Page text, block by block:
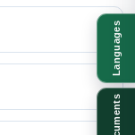
Languages
Documents